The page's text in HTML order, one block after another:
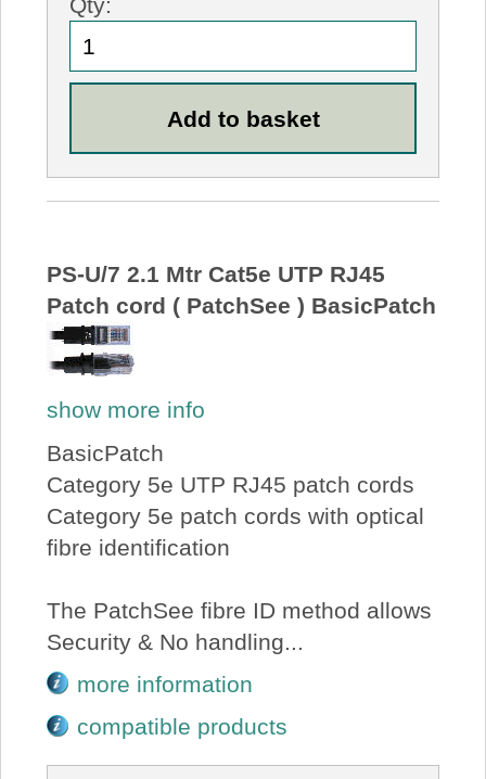
Qty:
PS-U/7 2.1 Mtr Cat5e UTP RJ45
Patch cord ( PatchSee ) BasicPatch
show more info
BasicPatch
Category 5e UTP RJ45 patch cords
Category 5e patch cords with optical
fibre identification
The PatchSee fibre ID method allows
Security & No handling...
more information
compatible products